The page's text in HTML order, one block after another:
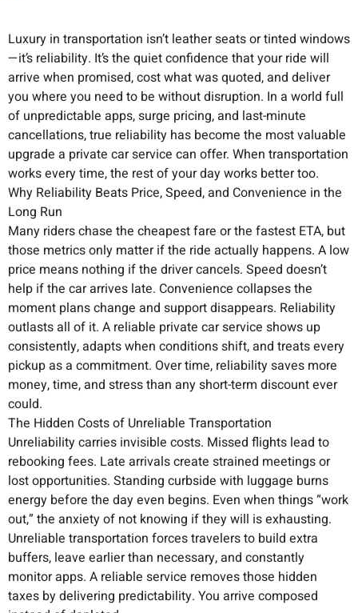
Luxury in transportation isn’t leather seats or tinted windows
—it’s reliability. It’s the quiet confidence that your ride will
arrive when promised, cost what was quoted, and deliver
you where you need to be without disruption. In a world full
of unpredictable apps, surge pricing, and last-minute
cancellations, true reliability has become the most valuable
upgrade a private car service can offer. When transportation
works every time, the rest of your day works better too.
Why Reliability Beats Price, Speed, and Convenience in the
Long Run
Many riders chase the cheapest fare or the fastest ETA, but
those metrics only matter if the ride actually happens. A low
price means nothing if the driver cancels. Speed doesn’t
help if the car arrives late. Convenience collapses the
moment plans change and support disappears. Reliability
outlasts all of it. A reliable private car service shows up
consistently, adapts when conditions shift, and treats every
pickup as a commitment. Over time, reliability saves more
money, time, and stress than any short-term discount ever
could.
The Hidden Costs of Unreliable Transportation
Unreliability carries invisible costs. Missed flights lead to
rebooking fees. Late arrivals create strained meetings or
lost opportunities. Standing curbside with luggage burns
energy before the day even begins. Even when things “work
out,” the anxiety of not knowing if they will is exhausting.
Unreliable transportation forces travelers to build extra
buffers, leave earlier than necessary, and constantly
monitor apps. A reliable service removes those hidden
taxes by delivering predictability. You arrive composed